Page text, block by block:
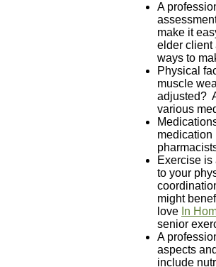
A
make it
elder client
ways to
Physical
muscle
adjusted?
various
medication
Exercise
to your
might
love In
senior
A
aspects
include